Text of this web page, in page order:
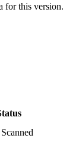
for this version.
Scanned